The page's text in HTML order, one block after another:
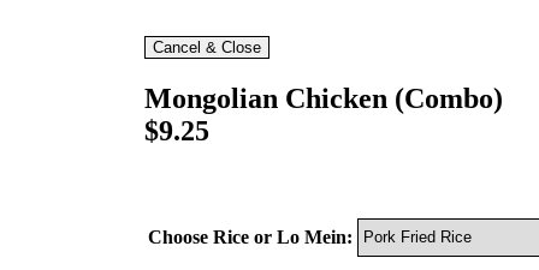
Mongolian Chicken (Combo)
$9.25
Choose Rice or Lo Mein: